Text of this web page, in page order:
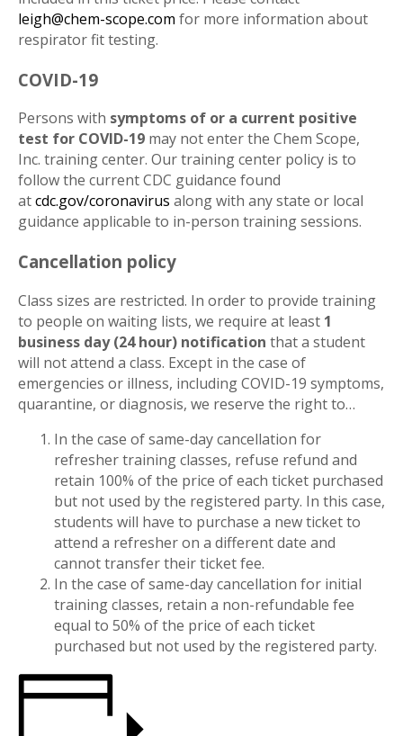
leigh@chem-scope.com for more information about
respirator fit testing.
COVID-19
Persons with symptoms of or a current positive
test for COVID-19 may not enter the Chem Scope,
Inc. training center. Our training center policy is to
follow the current CDC guidance found
atcdc.gov/coronavirus along with any state or local
guidance applicable to in-person training sessions.
Cancellation policy
Class sizes are restricted. In order to provide training
to people on waiting lists, we require at least 1
business day (24 hour) notification that a student
will not attend a class. Except in the case of
emergencies or illness, including COVID-19 symptoms,
quarantine, or diagnosis, we reserve the right to…
In the case of same-day cancellation for
refresher training classes, refuse refund and
retain 100% of the price of each ticket purchased
but not used by the registered party. In this case,
students will have to purchase a new ticket to
attend a refresher on a different date and
cannot transfer their ticket fee.
In the case of same-day cancellation for initial
training classes, retain a non-refundable fee
equal to 50% of the price of each ticket
purchased but not used by the registered party.